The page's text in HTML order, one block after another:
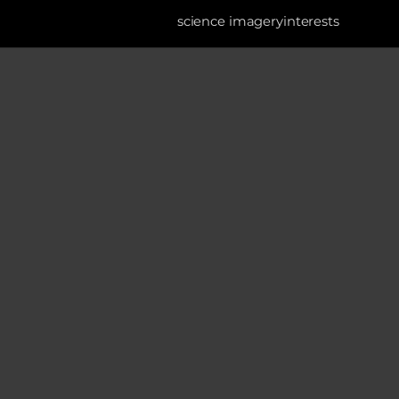
science imageryinterests